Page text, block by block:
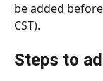
be added
CST).
Steps to